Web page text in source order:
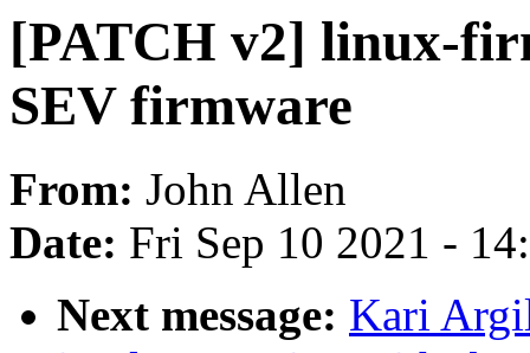
[PATCH v2] linux-
SEV firmware
From: John Allen
Date: Fri Sep 10 2021 -
Next message: Kari